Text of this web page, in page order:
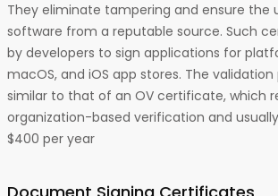
They eliminate tampering and ensure the
software from a reputable source. Such
by developers to sign applications for
macOS, and iOS app stores. The
similar to that of an OV certificate, which
organization-based verification and
$400 per year